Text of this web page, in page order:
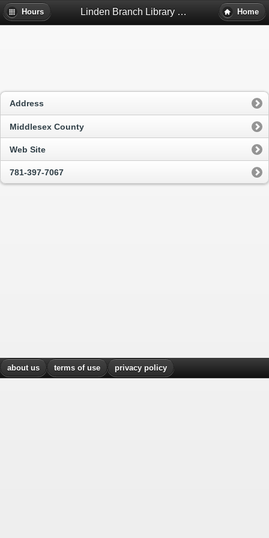
Hours Linden Branch Library - Malden, Ma Home
Address
Middlesex County
Web Site
781-397-7067
about us terms of use privacy policy